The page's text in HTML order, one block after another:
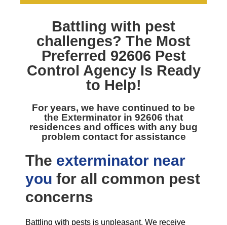
Battling with pest
challenges? The Most
Preferred 92606 Pest
Control Agency Is Ready
to Help!
For years, we have continued to be
the Exterminator in 92606 that
residences and offices with any bug
problem contact for assistance
The exterminator near
you for all common pest
concerns
Battling with pests is unpleasant. We receive